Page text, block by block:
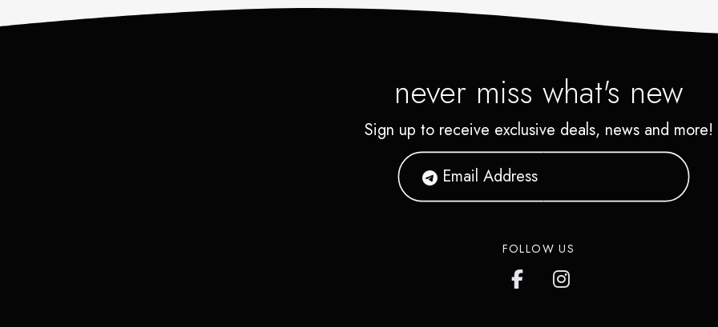
never miss what's new
Sign up to receive exclusive deals, news and more!
FOLLOW US